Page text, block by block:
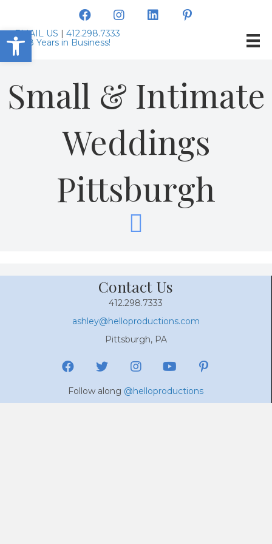
Open toolbar
EMAIL US | 412.298.7333
Small & Intimate
Weddings
Pittsburgh
Contact Us
412.298.7333
ashley@helloproductions.com
Pittsburgh, PA
Follow along @helloproductions